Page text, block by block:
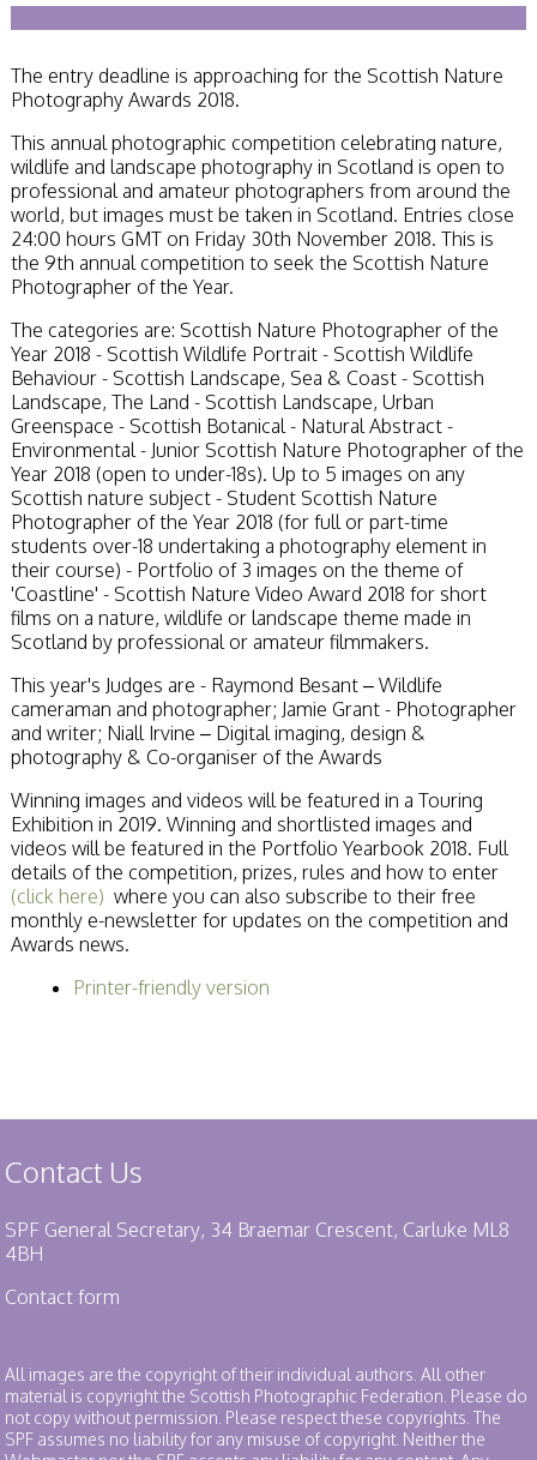
Championship
SPF Annual
Portfolios
SPF Digital
Championship
SPF Workshops
Scottish Salon
Audio Visual
External Competitions
PAGB Masters of
Print GBCup
GBTrophy
FIAP Biennials
Celtic Challenge
Celtic Challenge
Stirling 2017
Distinctions
PAGB Awards
Applying
PAGB Awards Apr
2025
PAGB Awards
Results
FIAP Distinctions
Applying
FIAP Distinctions
PSA
PAGB Awards
Nov 2016
Galleries
The entry deadline is approaching for the Scottish Nature
Photography Awards 2018.
This annual photographic competition celebrating nature,
wildlife and landscape photography in Scotland is open to
professional and amateur photographers from around the
world, but images must be taken in Scotland. Entries close
24:00 hours GMT on Friday 30th November 2018. This is
the 9th annual competition to seek the Scottish Nature
Photographer of the Year.
The categories are: Scottish Nature Photographer of the
Year 2018 - Scottish Wildlife Portrait - Scottish Wildlife
Behaviour - Scottish Landscape, Sea & Coast - Scottish
Landscape, The Land - Scottish Landscape, Urban
Greenspace - Scottish Botanical - Natural Abstract -
Environmental - Junior Scottish Nature Photographer of the
Year 2018 (open to under-18s). Up to 5 images on any
Scottish nature subject - Student Scottish Nature
Photographer of the Year 2018 (for full or part-time
students over-18 undertaking a photography element in
their course) - Portfolio of 3 images on the theme of
'Coastline' - Scottish Nature Video Award 2018 for short
films on a nature, wildlife or landscape theme made in
Scotland by professional or amateur filmmakers.
This year's Judges are - Raymond Besant – Wildlife
cameraman and photographer; Jamie Grant - Photographer
and writer; Niall Irvine – Digital imaging, design &
photography & Co-organiser of the Awards
Winning images and videos will be featured in a Touring
Exhibition in 2019. Winning and shortlisted images and
videos will be featured in the Portfolio Yearbook 2018. Full
details of the competition, prizes, rules and how to enter
(click here) where you can also subscribe to their free
monthly e-newsletter for updates on the competition and
Awards news.
Printer-friendly version
Contact Us
SPF General Secretary, 34 Braemar Crescent, Carluke ML8
4BH
Contact form
All images are the copyright of their individual authors. All other
material is copyright the Scottish Photographic Federation. Please do
not copy without permission. Please respect these copyrights. The
SPF assumes no liability for any misuse of copyright. Neither the